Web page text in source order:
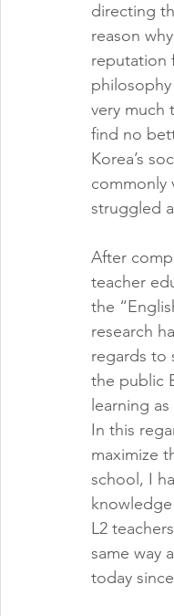
directing
reason
reputation
very much
find no
Korea’s
commonly
struggled
After
teacher
the
research
regards to
the public
learning
In this
maximize
school, I
L2
same way
today